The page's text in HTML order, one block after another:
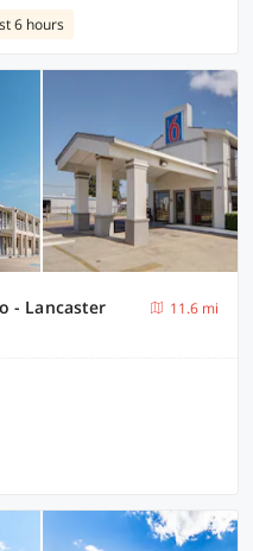
6 hours
- Lancaster
11.6 mi